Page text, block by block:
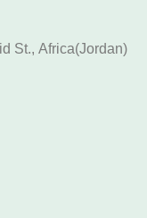
St., Africa(Jordan)